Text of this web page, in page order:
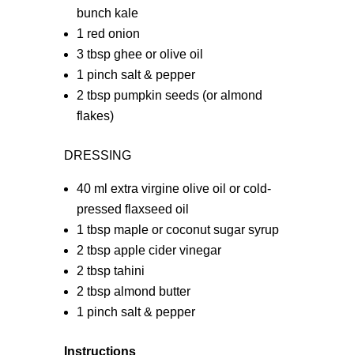
bunch kale
1 red onion
3 tbsp ghee or olive oil
1 pinch salt & pepper
2 tbsp pumpkin seeds (or almond
flakes)
DRESSING
40 ml extra virgine olive oil or cold-
pressed flaxseed oil
1 tbsp maple or coconut sugar syrup
2 tbsp apple cider vinegar
2 tbsp tahini
2 tbsp almond butter
1 pinch salt & pepper
Instructions